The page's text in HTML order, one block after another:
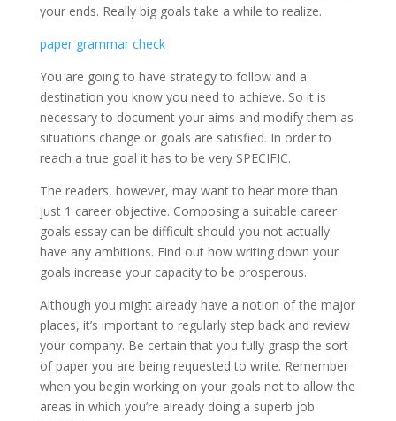
your ends. Really big goals take a while to realize.
paper grammar check
You are going to have strategy to follow and a
destination you know you need to achieve. So it is
necessary to document your aims and modify them as
situations change or goals are satisfied. In order to
reach a true goal it has to be very SPECIFIC.
The readers, however, may want to hear more than
just 1 career objective. Composing a suitable career
goals essay can be difficult should you not actually
have any ambitions. Find out how writing down your
goals increase your capacity to be prosperous.
Although you might already have a notion of the major
places, it’s important to regularly step back and review
your company. Be certain that you fully grasp the sort
of paper you are being requested to write. Remember
when you begin working on your goals not to allow the
areas in which you’re already doing a superb job